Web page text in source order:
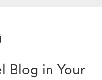
Blog in Your